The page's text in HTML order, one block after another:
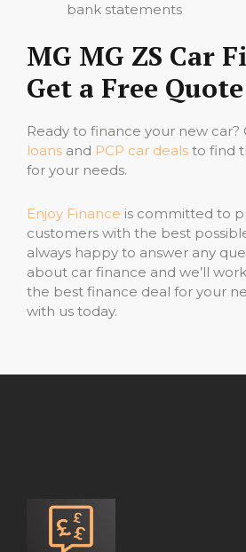
bank statements
MG MG ZS Car
Get a Free
Ready to finance your new car?
loans and PCP car deals to find
for your needs.
Enjoy Finance is committed to
customers with the best
always happy to answer any
about car finance and we’ll
the best finance deal for your
with us today.